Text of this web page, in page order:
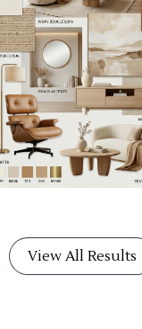
View All Results